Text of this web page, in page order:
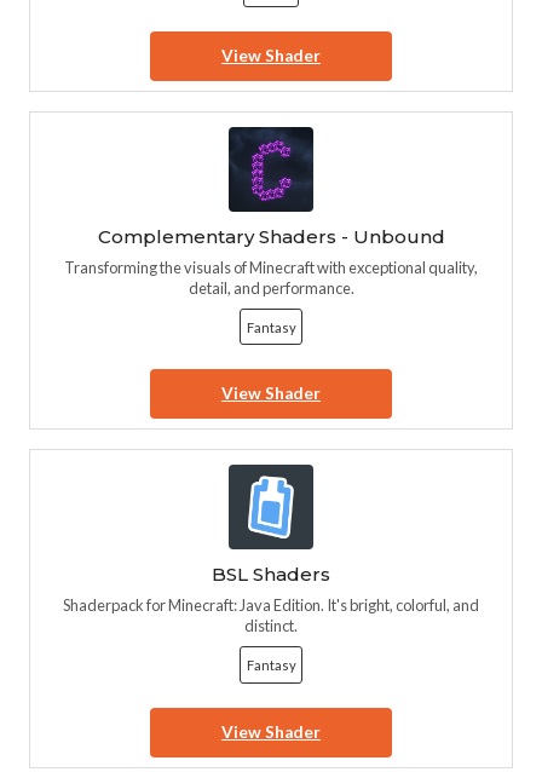
View Shader
Complementary Shaders - Unbound
Transforming the visuals of Minecraft with exceptional quality,
detail, and performance.
Fantasy
View Shader
BSL Shaders
Shaderpack for Minecraft: Java Edition. It's bright, colorful, and
distinct.
Fantasy
View Shader